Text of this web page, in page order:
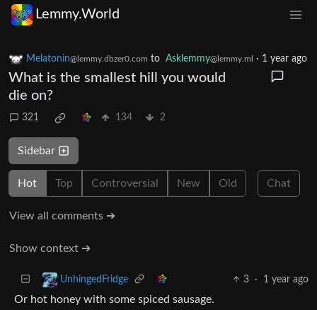
Lemmy.World
Melatonin@lemmy.dbzer0.com to Asklemmy@lemmy.ml · 1 year ago
What is the smallest hill you would
die on?
321 134 2
Sidebar
Hot Top Controversial New Old Chat
View all comments ➔
Show context ➔
UnhingedFridge 3 · 1 year ago
Or hot honey with some spiced sausage.